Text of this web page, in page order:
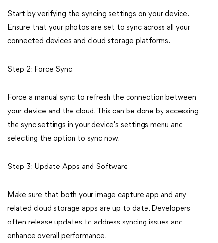
Start by verifying the syncing settings on your device.
Ensure that your photos are set to sync across all your
connected devices and cloud storage platforms.
Step 2: Force Sync
Force a manual sync to refresh the connection between
your device and the cloud. This can be done by accessing
the sync settings in your device's settings menu and
selecting the option to sync now.
Step 3: Update Apps and Software
Make sure that both your image capture app and any
related cloud storage apps are up to date. Developers
often release updates to address syncing issues and
enhance overall performance.